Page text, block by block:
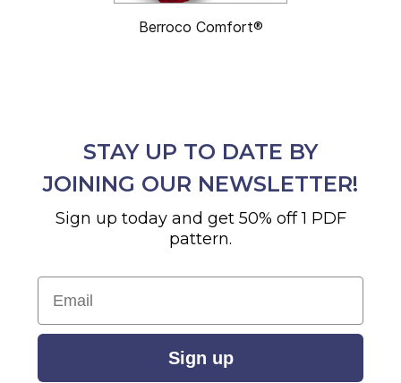
Berroco Comfort®
STAY UP TO DATE BY
JOINING OUR NEWSLETTER!
Sign up today and get 50% off 1 PDF
pattern.
Email
Sign up